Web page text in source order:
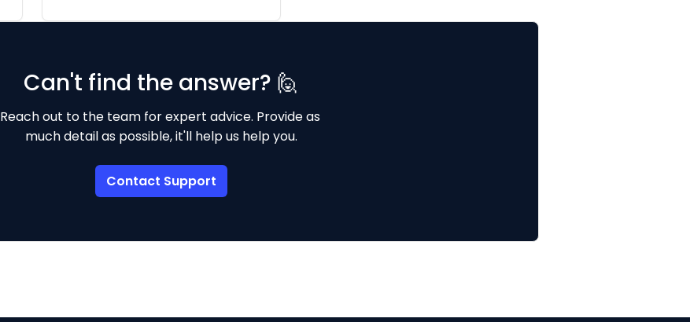
Can't find the answer? 🙋
Reach out to the team for expert advice. Provide as
much detail as possible, it'll help us help you.
Contact Support